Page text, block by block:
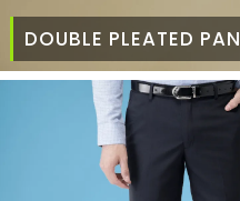
DOUBLE PLEATED